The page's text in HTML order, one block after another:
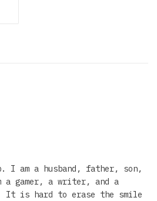
I am a husband, father, son,
a gamer, a writer, and a
It is hard to erase the smile